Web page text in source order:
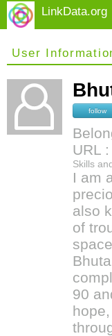
LinkData.org
User
follow
URL :
Skills
I am
also
of
90